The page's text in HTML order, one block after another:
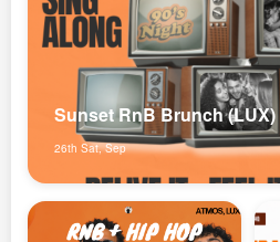
Sunset RnB Brunch (LUX)
26th Sat, Sep